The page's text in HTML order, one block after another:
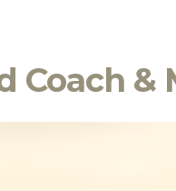
Coach